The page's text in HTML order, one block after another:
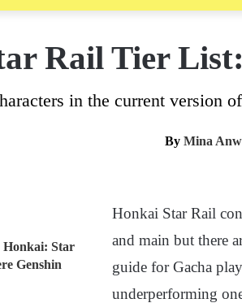
Rail Tier
in the current version
By Mina
Honkai Star Rail
and main but there
guide for Gacha
underperforming
Honkai: Star
Genshin